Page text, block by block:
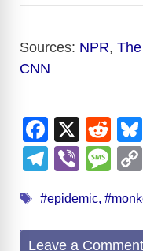
Sources: NPR,
CNN
F
a
c
e
b
X
R
e
d
di
t
T
e
gr
Vi
er
M
ss
a
Tags
#epidemic,
Leave a Comment